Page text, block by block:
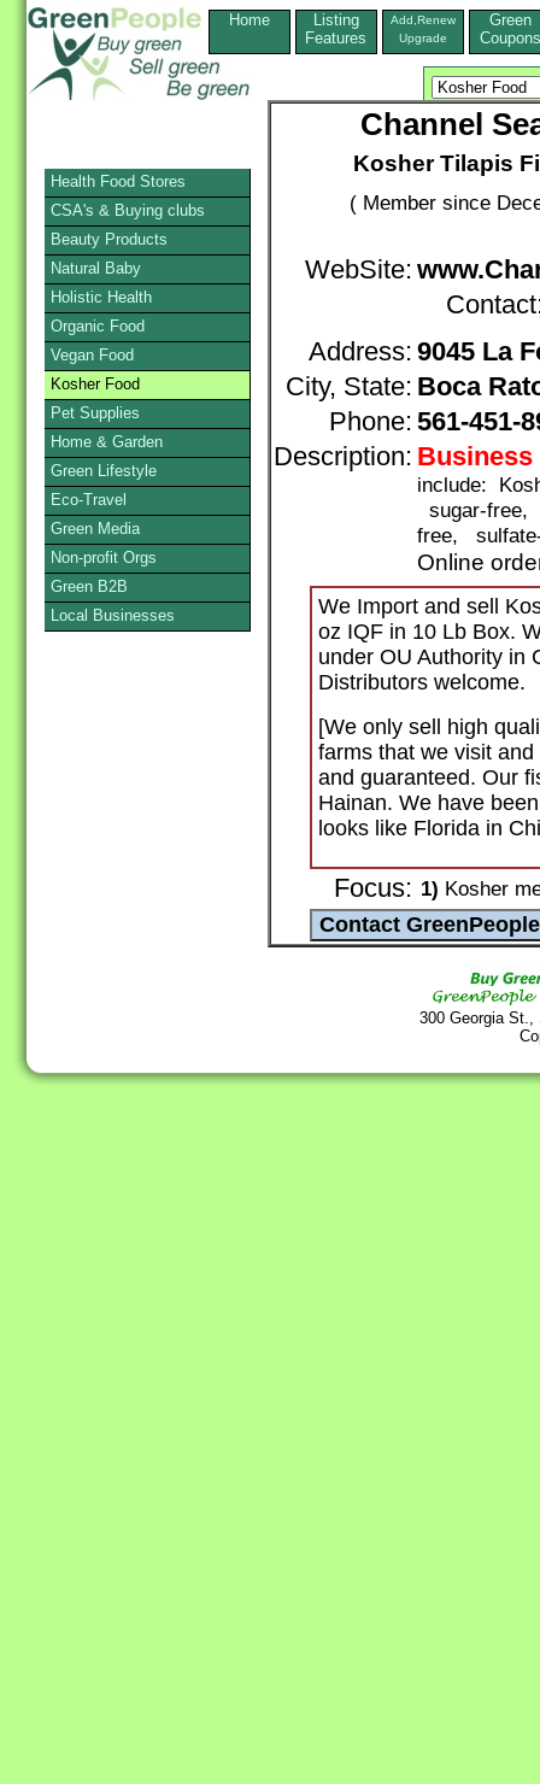
Home
Listing
Features
Add,Renew
Upgrade
Green
Coupons
Channel
Kosher Tilapis
( Member since
WebSite:
Address: 9045 La
City, State: Boca
Phone: 561-451-
Description: Business
include:
sugar-
free,
Online
We Import and sell
oz IQF in 10 Lb Box.
under OU Authority in
Distributors welcome.
[We only sell high
farms that we visit
and guaranteed. Our
Hainan. We have
looks like Florida in
Focus: 1) Kosher
300 Georgia
Health Food Stores
CSA's & Buying clubs
Beauty Products
Natural Baby
Holistic Health
Organic Food
Vegan Food
Kosher Food
Pet Supplies
Home & Garden
Green Lifestyle
Eco-Travel
Green Media
Non-profit Orgs
Green B2B
Local Businesses